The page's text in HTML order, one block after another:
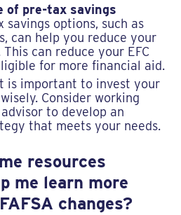
of pre-tax savings
savings options, such as
can help you reduce your
can reduce your EFC
for more financial aid.
is important to invest your
Consider working
to develop an
that meets your needs.
resources
me learn more
changes?